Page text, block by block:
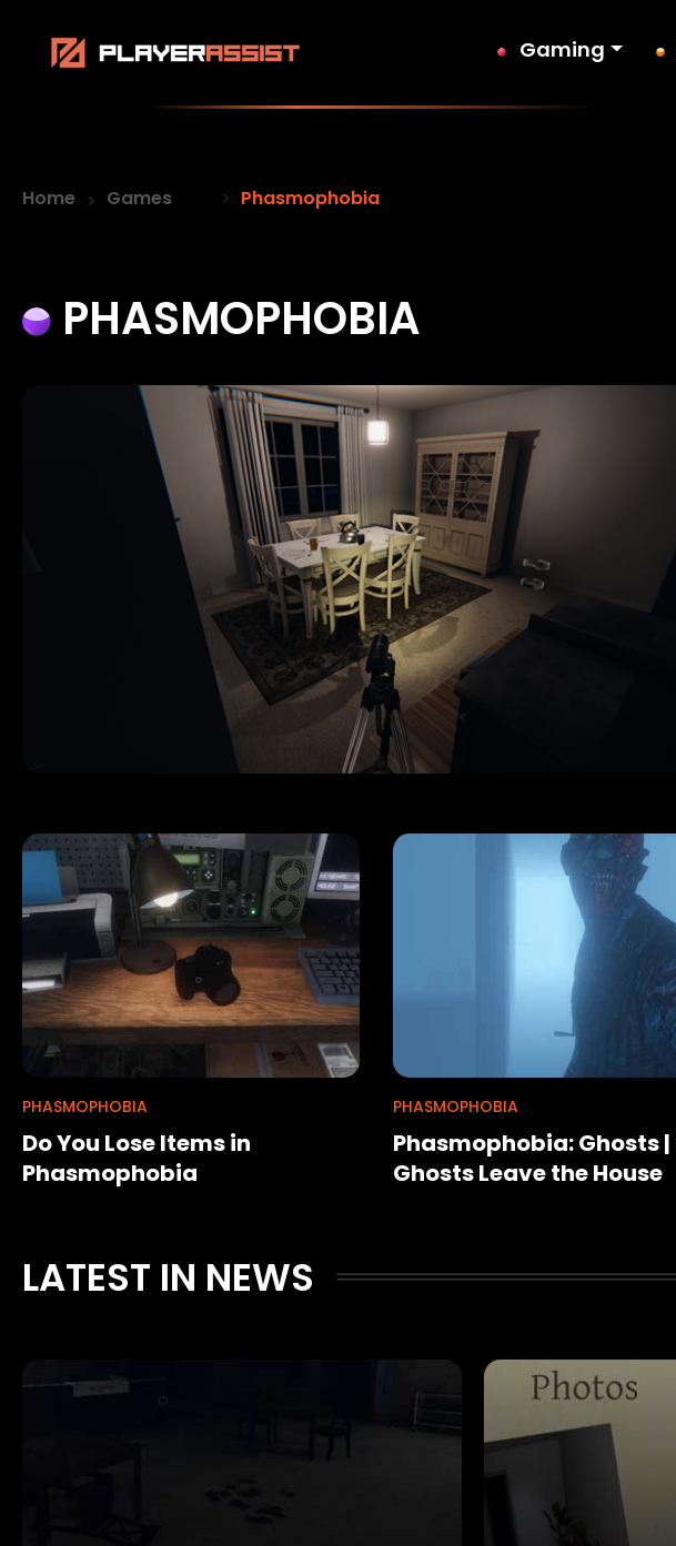
Gaming
Home Games Phasmophobia
PHASMOPHOBIA
PHASMOPHOBIA
Do You Lose Items in
Phasmophobia
PHASMOPHOBIA
Phasmophobia: Ghosts |
Ghosts Leave the House
LATEST IN NEWS